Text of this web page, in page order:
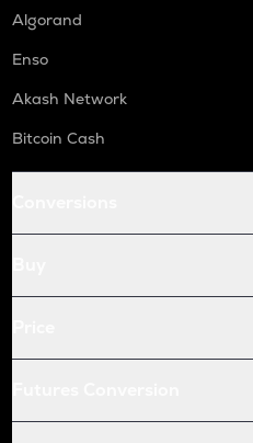
Algorand
Enso
Akash Network
Bitcoin Cash